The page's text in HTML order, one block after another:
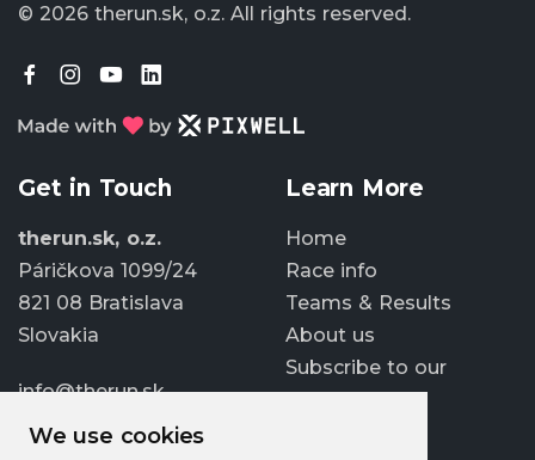
We use cookies
© 2026 therun.sk, o.z. All rights reserved.
Get in Touch
therun.sk, o.z.
Páričkova 1099/24
821 08 Bratislava
Slovakia
info@therun.sk
+421 907 807 363
Learn More
Home
Race info
Teams & Results
About us
Subscribe to our
newsletter